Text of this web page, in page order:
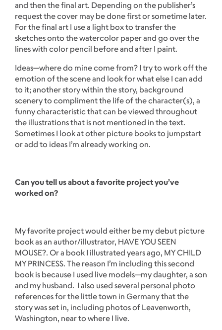
and then the final art. Depending on the publisher’s
request the cover may be done first or sometime later.
For the final art I use a light box to transfer the
sketches onto the watercolor paper and go over the
lines with color pencil before and after I paint.
Ideas—where do mine come from? I try to work off the
emotion of the scene and look for what else I can add
to it; another story within the story, background
scenery to compliment the life of the character(s), a
funny characteristic that can be viewed throughout
the illustrations that is not mentioned in the text.
Sometimes I look at other picture books to jumpstart
or add to ideas I’m already working on.
Can you tell us about a favorite project you’ve
worked on?
My favorite project would either be my debut picture
book as an author/illustrator, HAVE YOU SEEN
MOUSE?. Or a book I illustrated years ago, MY CHILD
MY PRINCESS. The reason I’m including this second
book is because I used live models—my daughter, a son
and my husband. I also used several personal photo
references for the little town in Germany that the
story was set in, including photos of Leavenworth,
Washington, near to where I live.